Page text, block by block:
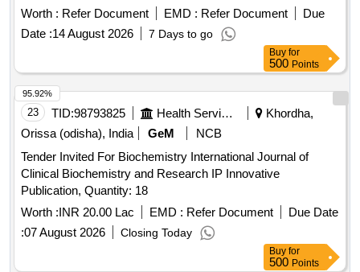
Worth : Refer Document EMD : Refer Document
Due
Date :14 August 2026 7 Days to go
Buy for
500 Points
23 TID:98793825 Health Services/equipments
Khordha,
Orissa (odisha), India
GeM
NCB
Tender Invited For Biochemistry International Journal of
Clinical Biochemistry and Research IP Innovative
Publication, Quantity: 18
Worth :INR 20.00 Lac EMD : Refer Document
Due Date
:07 August 2026 Closing Today
95.92%
Buy for
500 Points